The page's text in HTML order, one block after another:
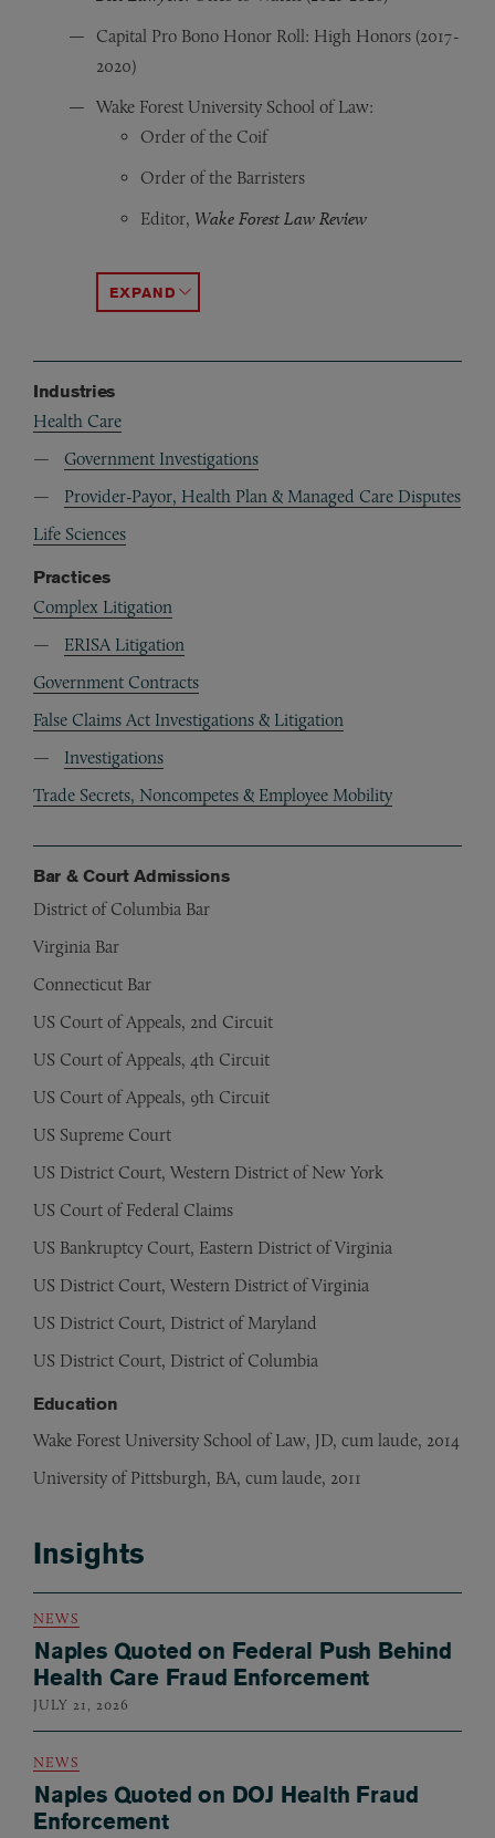
Capital Pro Bono Honor Roll: High Honors (2017-
2020)
Wake Forest University School of Law:
Order of the Coif
Order of the Barristers
Editor, Wake Forest Law Review
ACCORDION TOGGLE
Industries
Health Care
Government Investigations
Provider-Payor, Health Plan & Managed Care Disputes
Life Sciences
Practices
Complex Litigation
ERISA Litigation
Government Contracts
False Claims Act Investigations & Litigation
Investigations
Trade Secrets, Noncompetes & Employee Mobility
Bar & Court Admissions
District of Columbia Bar
Virginia Bar
Connecticut Bar
US Court of Appeals, 2nd Circuit
US Court of Appeals, 4th Circuit
US Court of Appeals, 9th Circuit
US Supreme Court
US District Court, Western District of New York
US Court of Federal Claims
US Bankruptcy Court, Eastern District of Virginia
US District Court, Western District of Virginia
US District Court, District of Maryland
US District Court, District of Columbia
Education
Wake Forest University School of Law, JD, cum laude, 2014
University of Pittsburgh, BA, cum laude, 2011
Insights
NEWS
Naples Quoted on Federal Push Behind
Health Care Fraud Enforcement
JULY 21, 2026
NEWS
Naples Quoted on DOJ Health Fraud
Enforcement